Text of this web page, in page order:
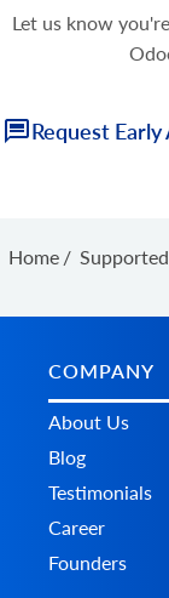
Let us know
Request Early
Home /
COMPANY
About Us
Blog
Testimonials
Career
Founders